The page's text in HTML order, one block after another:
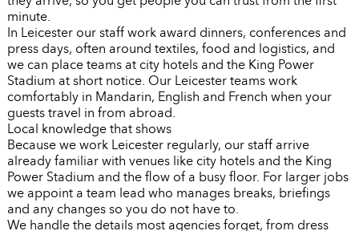
minute.
In Leicester our staff work award dinners, conferences and
press days, often around textiles, food and logistics, and
we can place teams at city hotels and the King Power
Stadium at short notice. Our Leicester teams work
comfortably in Mandarin, English and French when your
guests travel in from abroad.
Local knowledge that shows
Because we work Leicester regularly, our staff arrive
already familiar with venues like city hotels and the King
Power Stadium and the flow of a busy floor. For larger jobs
we appoint a team lead who manages breaks, briefings
and any changes so you do not have to.
We handle the details most agencies forget, from dress